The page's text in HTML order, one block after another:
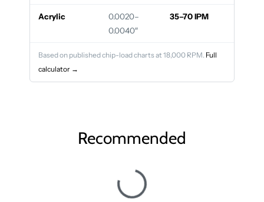
Acrylic
0.0020–
0.0040″
35–70 IPM
Based on published chip-load charts at 18,000 RPM. Full
calculator →
Recommended